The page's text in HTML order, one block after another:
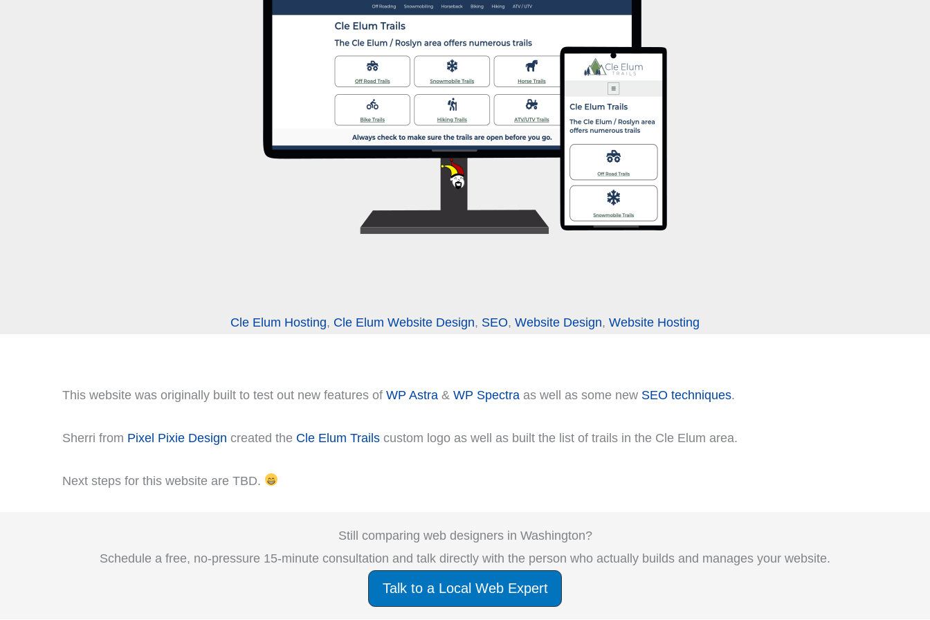
Cle Elum Hosting, Cle Elum Website Design, SEO, Website Design, Website Hosting
This website was originally built to test out new features of WP Astra & WP Spectra as well as some new SEO techniques.
Sherri from Pixel Pixie Design created the Cle Elum Trails custom logo as well as built the list of trails in the Cle Elum area.
Next steps for this website are TBD.
Still comparing web designers in Washington?
Schedule a free, no‑pressure 15-minute consultation and talk directly with the person who actually builds and manages your website.
Talk to a Local Web Expert